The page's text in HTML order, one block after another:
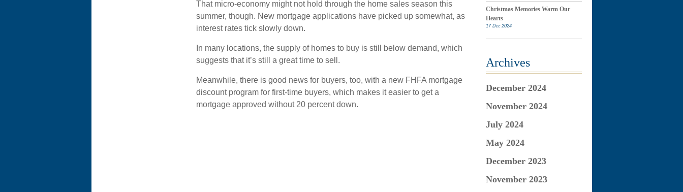
That micro-economy might not hold through the home sales season this
summer, though. New mortgage applications have picked up somewhat, as
interest rates tick slowly down.
In many locations, the supply of homes to buy is still below demand, which
suggests that it’s still a great time to sell.
Meanwhile, there is good news for buyers, too, with a new FHFA mortgage
discount program for first-time buyers, which makes it easier to get a
mortgage approved without 20 percent down.
Christmas Memories Warm Our
Hearts
17 Dec 2024
Archives
December 2024
November 2024
July 2024
May 2024
December 2023
November 2023